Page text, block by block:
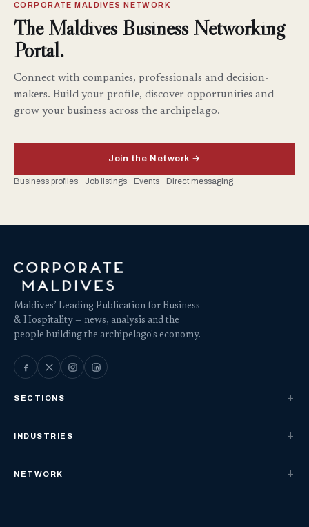
CORPORATE MALDIVES NETWORK
The Maldives Business Networking
Portal.
Connect with companies, professionals and decision-
makers. Build your profile, discover opportunities and
grow your business across the archipelago.
Join the Network →
Business profiles · Job listings · Events · Direct messaging
Maldives’ Leading Publication for Business
& Hospitality — news, analysis and the
people building the archipelago's economy.
SECTIONS
INDUSTRIES
NETWORK